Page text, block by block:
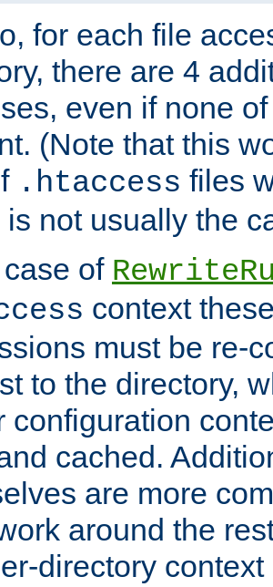
for each file
there are 4
even if none
(Note that this
.htaccess files
not usually the
of
context
must be re-
to the directory,
configuration
cached.
are more
around the
directory